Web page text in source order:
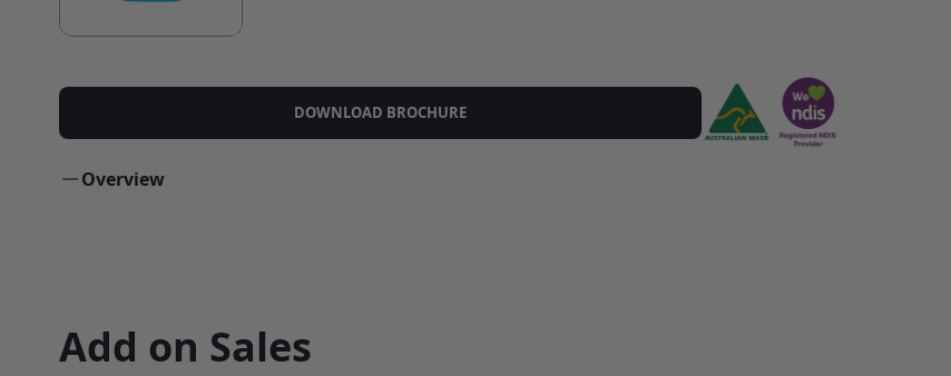
DOWNLOAD BROCHURE
Overview
Add on Sales